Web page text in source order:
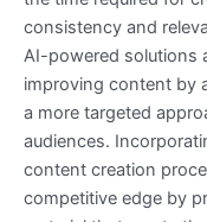
consistency and
AI-powered solutions
improving content by
a more targeted
audiences.
content creation
competitive edge by